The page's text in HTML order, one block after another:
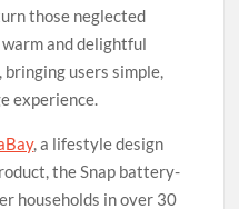
those neglected
and delightful
users simple,
experience.
, a lifestyle design
the Snap battery-
households in over 30